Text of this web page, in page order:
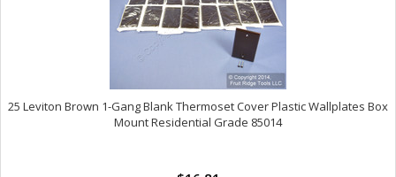
25 Leviton Brown 1-Gang Blank Thermoset Cover Plastic Wallplates Box
Mount Residential Grade 85014